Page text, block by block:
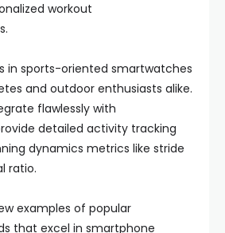
workout
in sports-oriented smartwatches
and outdoor enthusiasts alike.
flawlessly with
detailed activity tracking
dynamics metrics like stride
ratio.
examples of popular
that excel in smartphone